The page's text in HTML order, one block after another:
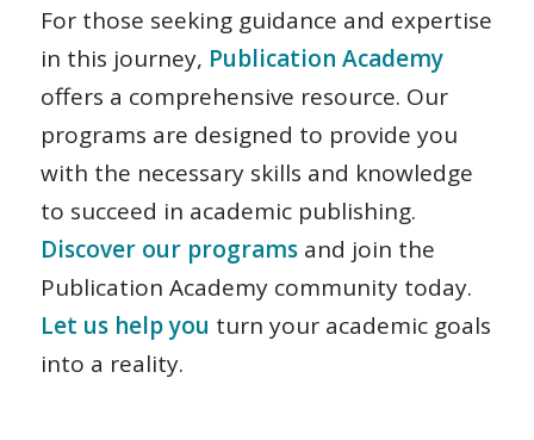
For those seeking guidance and expertise
in this journey, Publication Academy
offers a comprehensive resource. Our
programs are designed to provide you
with the necessary skills and knowledge
to succeed in academic publishing.
Discover our programsand join the
Publication Academy community today.
Let us help you turn your academic goals
into a reality.